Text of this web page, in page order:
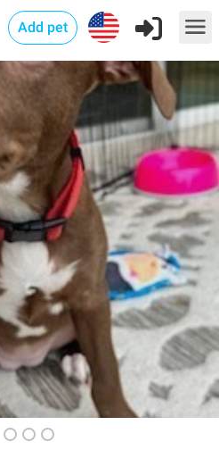
Add pet